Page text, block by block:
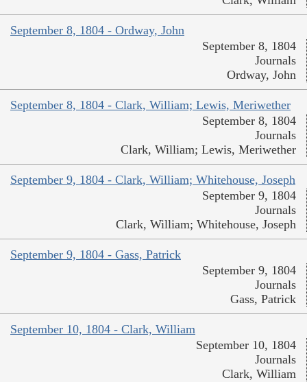
September 8, 1804 - Ordway, John
September 8, 1804
Journals
Ordway, John
September 8, 1804 - Clark, William; Lewis, Meriwether
September 8, 1804
Journals
Clark, William; Lewis, Meriwether
September 9, 1804 - Clark, William; Whitehouse, Joseph
September 9, 1804
Journals
Clark, William; Whitehouse, Joseph
September 9, 1804 - Gass, Patrick
September 9, 1804
Journals
Gass, Patrick
September 10, 1804 - Clark, William
September 10, 1804
Journals
Clark, William